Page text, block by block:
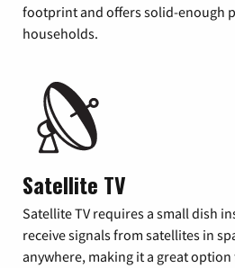
footprint and offers solid-enough
households.
Satellite TV
Satellite TV requires a small dish
receive signals from satellites in
anywhere, making it a great